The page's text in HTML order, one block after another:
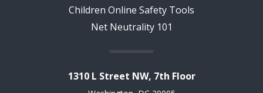
Children Online Safety Tools
Net Neutrality 101
1310 L Street NW, 7th Floor